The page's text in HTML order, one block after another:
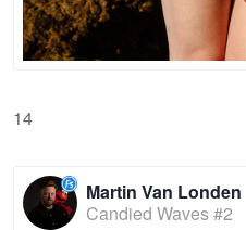
14
Martin Van Londen
Candied Waves #2